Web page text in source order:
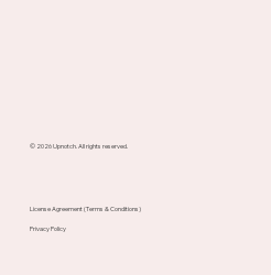
© 2026 Upnotch. All rights reserved.
License Agreement (Terms & Conditions)
Privacy Policy